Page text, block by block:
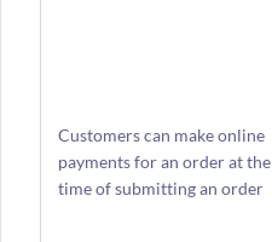
Customers can make online
payments for an order at the
time of submitting an order